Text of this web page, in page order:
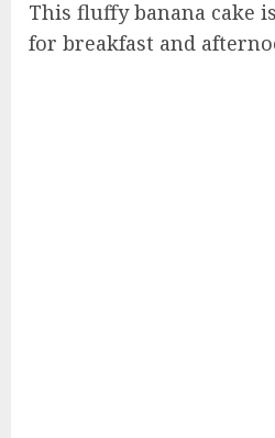
This fluffy banana cake
for breakfast and